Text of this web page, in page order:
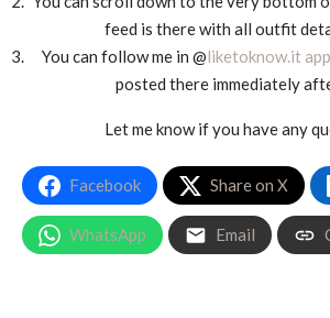
feed is there with all outfit
You can follow me in @liketoknow.it app
posted there immediately
Let me know if you have any
Facebook Share on X
WhatsApp Email